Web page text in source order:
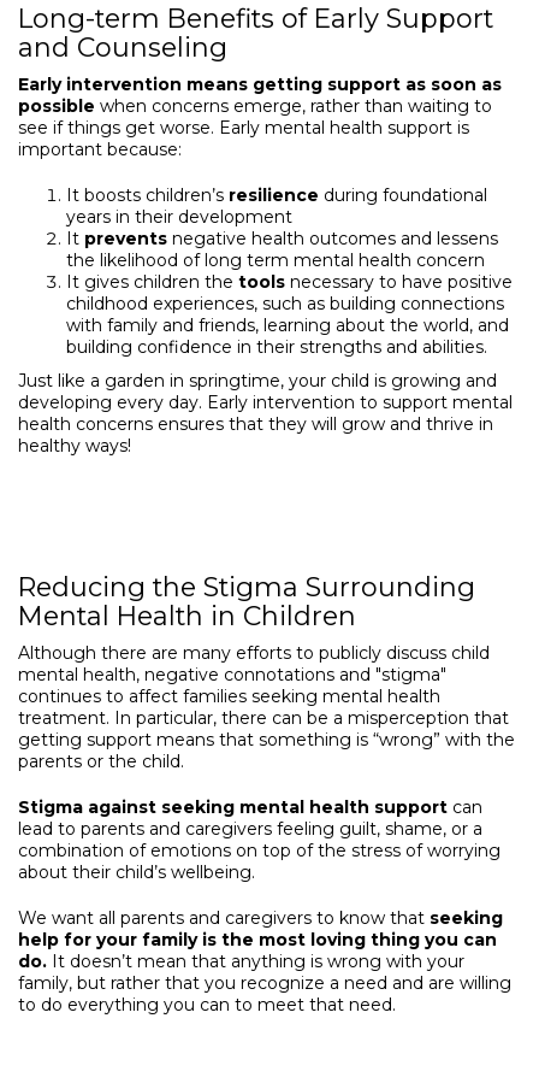
Long-term Benefits of Early Support
and Counseling
Early intervention means getting support as soon as
possible when concerns emerge, rather than waiting to
see if things get worse. Early mental health support is
important because:
It boosts children’s resilience during foundational
years in their development
It prevents negative health outcomes and lessens
the likelihood of long term mental health concern
It gives children the tools necessary to have positive
childhood experiences, such as building connections
with family and friends, learning about the world, and
building confidence in their strengths and abilities.
Just like a garden in springtime, your child is growing and
developing every day. Early intervention to support mental
health concerns ensures that they will grow and thrive in
healthy ways!
Reducing the Stigma Surrounding
Mental Health in Children
Although there are many efforts to publicly discuss child
mental health, negative connotations and "stigma"
continues to affect families seeking mental health
treatment. In particular, there can be a misperception that
getting support means that something is “wrong” with the
parents or the child.
Stigma against seeking mental health support can
lead to parents and caregivers feeling guilt, shame, or a
combination of emotions on top of the stress of worrying
about their child’s wellbeing.
We want all parents and caregivers to know that seeking
help for your family is the most loving thing you can
do. It doesn’t mean that anything is wrong with your
family, but rather that you recognize a need and are willing
to do everything you can to meet that need.